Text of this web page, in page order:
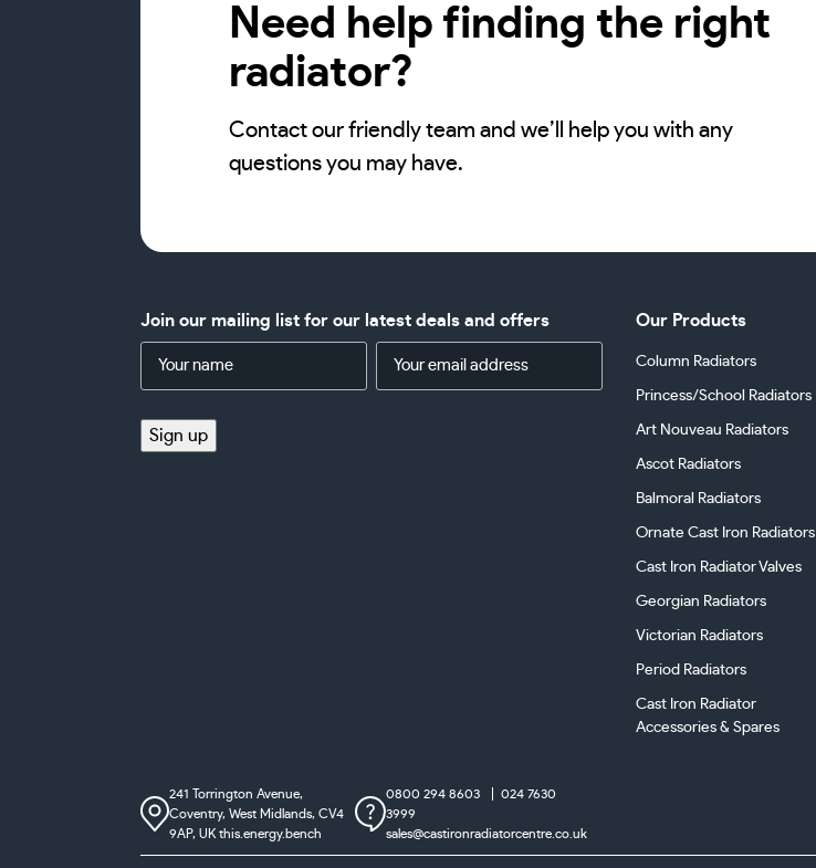
Need help finding the right
radiator?
Contact our friendly team and we’ll help you with any
questions you may have.
Join our mailing list for our latest deals and offers
Sign up
Our Products
Column Radiators
Princess/School Radiators
Art Nouveau Radiators
Ascot Radiators
Balmoral Radiators
Ornate Cast Iron Radiators
Cast Iron Radiator Valves
Georgian Radiators
Victorian Radiators
Period Radiators
Cast Iron Radiator
Accessories & Spares
241 Torrington Avenue,
Coventry, West Midlands, CV4
9AP, UK this.energy.bench
0800 294 8603
024 7630
3999
sales@castironradiatorcentre.co.uk